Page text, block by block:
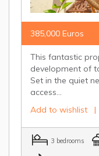
385,000 Euros
This fantastic
development of
Set in the quiet
access...
Add to wishlist |
3 bedrooms